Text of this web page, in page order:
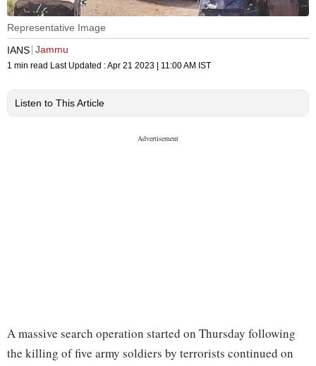
Representative Image
IANS Jammu
1 min read Last Updated :Apr 21 2023 | 11:00 AM IST
Listen to This Article
A massive search operation started on Thursday following
the killing of five army soldiers by terrorists continued on